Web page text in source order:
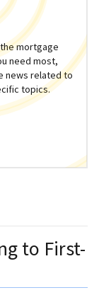
mortgage
need most,
news related to
topics.
to First-